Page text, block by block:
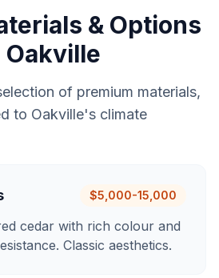
& Options
Oakville
of premium materials,
to Oakville's climate
$5,000-15,000
cedar with rich colour and
Classic aesthetics.